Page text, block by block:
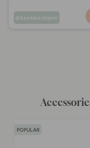
Post
koekkenhavn
POPULAR